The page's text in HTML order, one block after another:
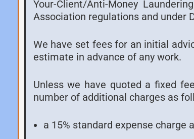
Your-Client/Anti-Money
Association regulations and under
We have set fees for an initial
estimate in advance of any work.
Unless we have quoted a fixed
number of additional charges as
a 15% standard expense